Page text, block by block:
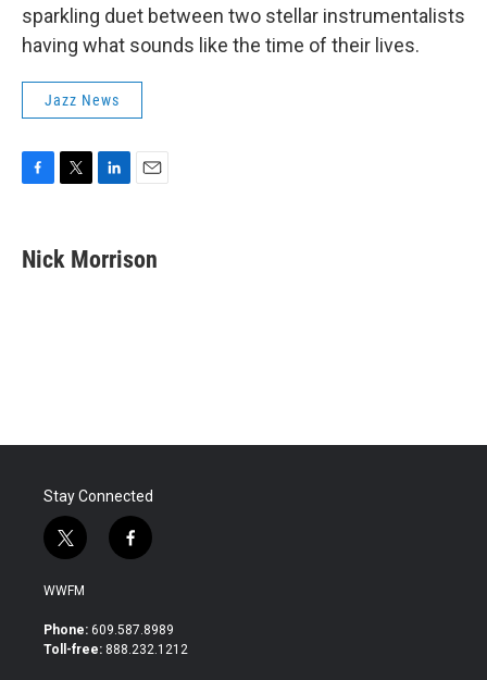
sparkling duet between two stellar instrumentalists
having what sounds like the time of their lives.
Jazz News
e
b
t
t
k
e
i
l
Nick Morrison
Stay Connected
t
w
i
t
e
f
a
b
o
WWFM
Phone: 609.587.8989
Toll-free: 888.232.1212